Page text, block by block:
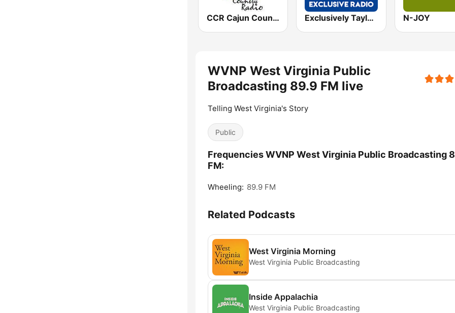
CCR Cajun Country Radio Exclusively Taylor Swift - HITS N-JOY
WVNP West Virginia Public
Broadcasting 89.9 FM live
Telling West Virginia's Story
Public
Frequencies WVNP West Virginia Public Broadcasting
FM:
Wheeling: 89.9 FM
Related Podcasts
West Virginia Morning
West Virginia Public Broadcasting
Inside Appalachia
West Virginia Public Broadcasting